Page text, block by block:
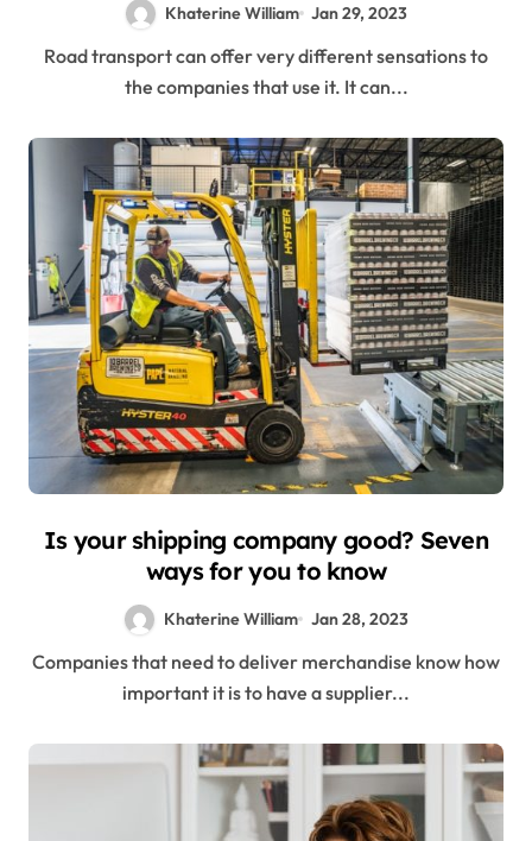
Khaterine William Jan 29, 2023
Road transport can offer very different sensations to
the companies that use it. It can...
Is your shipping company good? Seven
ways for you to know
Khaterine William Jan 28, 2023
Companies that need to deliver merchandise know how
important it is to have a supplier...